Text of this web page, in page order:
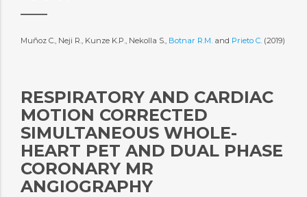
Muñoz C., Neji R., Kunze K.P., Nekolla S., Botnar R.M.and Prieto C. (2019)
RESPIRATORY AND CARDIAC
MOTION CORRECTED
SIMULTANEOUS WHOLE-
HEART PET AND DUAL PHASE
CORONARY MR
ANGIOGRAPHY